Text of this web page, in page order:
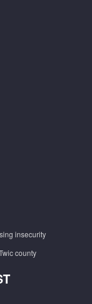
insecurity
county